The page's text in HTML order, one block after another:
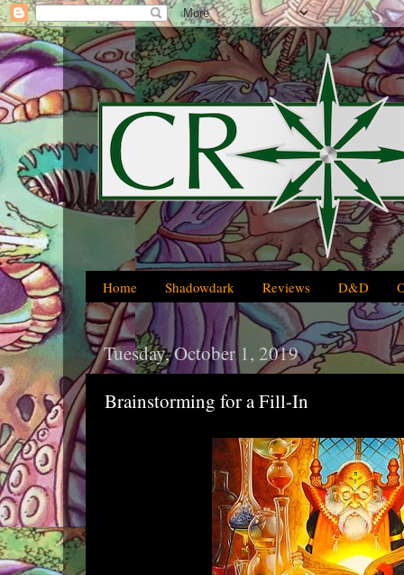
Home Shadowdark Reviews D&D
Tuesday, October 1, 2019
Brainstorming for a Fill-In